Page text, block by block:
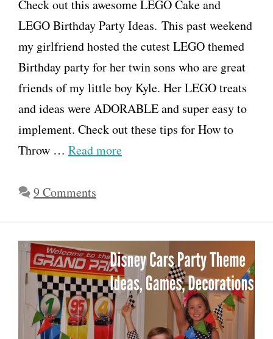
Check out this awesome LEGO Cake and
LEGO Birthday Party Ideas. This past weekend
my girlfriend hosted the cutest LEGO themed
Birthday party for her twin sons who are great
friends of my little boy Kyle. Her LEGO treats
and ideas were ADORABLE and super easy to
implement. Check out these tips for How to
Throw … Read more
9 Comments